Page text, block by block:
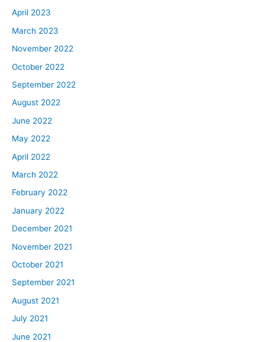
April 2023
March 2023
November 2022
October 2022
September 2022
August 2022
June 2022
May 2022
April 2022
March 2022
February 2022
January 2022
December 2021
November 2021
October 2021
September 2021
August 2021
July 2021
June 2021